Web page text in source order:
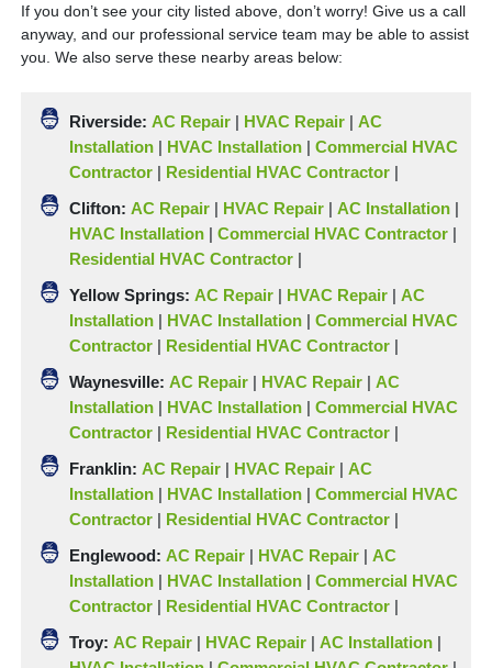
If you don’t see your city listed above, don’t worry! Give us a call
anyway, and our professional service team may be able to assist
you. We also serve these nearby areas below:
Riverside:AC Repair | HVAC Repair |AC
Installation | HVAC Installation |Commercial HVAC
Contractor | Residential HVAC Contractor |
Clifton: AC Repair | HVAC Repair |AC Installation |
HVAC Installation |Commercial HVAC Contractor |
Residential HVAC Contractor |
Yellow Springs: AC Repair | HVAC Repair |AC
Installation | HVAC Installation |Commercial HVAC
Contractor | Residential HVAC Contractor |
Waynesville: AC Repair | HVAC Repair |AC
Installation | HVAC Installation |Commercial HVAC
Contractor | Residential HVAC Contractor |
Franklin: AC Repair | HVAC Repair |AC
Installation | HVAC Installation |Commercial HVAC
Contractor | Residential HVAC Contractor |
Englewood: AC Repair | HVAC Repair |AC
Installation | HVAC Installation |Commercial HVAC
Contractor | Residential HVAC Contractor |
Troy: AC Repair | HVAC Repair |AC Installation |